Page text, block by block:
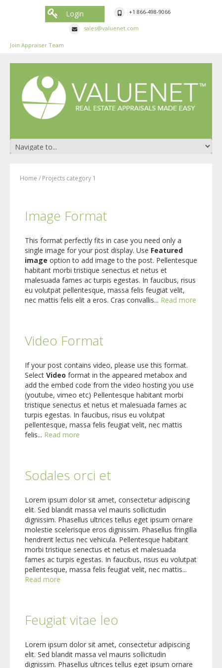
Login +1 866-498-9066
sales@valuenet.com
Join Appraiser Team
Home / Projects category 1
Image Format
This format perfectly fits in case you need only a
single image for your post display. Use Featured
image option to add image to the post. Pellentesque
habitant morbi tristique senectus et netus et
malesuada fames ac turpis egestas. In faucibus, risus
eu volutpat pellentesque, massa felis feugiat velit,
nec mattis felis elit a eros. Cras convallis... Read more
Video Format
If your post contains video, please use this format.
Select Video format in the appeared metabox and
add the embed code from the video hosting you use
(youtube, vimeo etc) Pellentesque habitant morbi
tristique senectus et netus et malesuada fames ac
turpis egestas. In faucibus, risus eu volutpat
pellentesque, massa felis feugiat velit, nec mattis
felis... Read more
Sodales orci et
Lorem ipsum dolor sit amet, consectetur adipiscing
elit. Sed blandit massa vel mauris sollicitudin
dignissim. Phasellus ultrices tellus eget ipsum ornare
molestie scelerisque eros dignissim. Phasellus fringilla
hendrerit lectus nec vehicula. Pellentesque habitant
morbi tristique senectus et netus et malesuada
fames ac turpis egestas. In faucibus, risus eu volutpat
pellentesque, massa felis feugiat velit, nec mattis...
Read more
Feugiat vitae leo
Lorem ipsum dolor sit amet, consectetur adipiscing
elit. Sed blandit massa vel mauris sollicitudin
dignissim. Phasellus ultrices tellus eget ipsum ornare